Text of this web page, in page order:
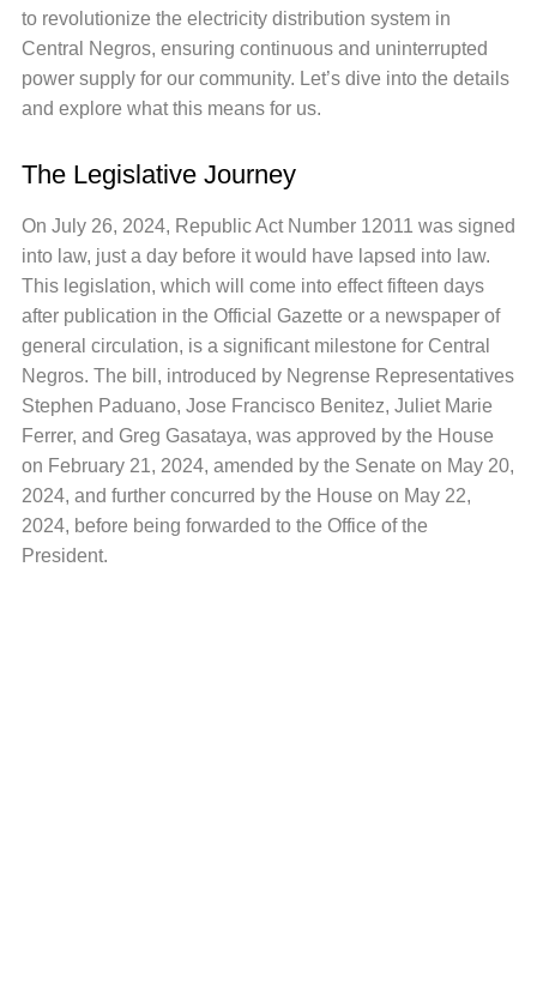
to revolutionize the electricity distribution system in
Central Negros, ensuring continuous and uninterrupted
power supply for our community. Let’s dive into the details
and explore what this means for us.
The Legislative Journey
On July 26, 2024, Republic Act Number 12011 was signed
into law, just a day before it would have lapsed into law.
This legislation, which will come into effect fifteen days
after publication in the Official Gazette or a newspaper of
general circulation, is a significant milestone for Central
Negros. The bill, introduced by Negrense Representatives
Stephen Paduano, Jose Francisco Benitez, Juliet Marie
Ferrer, and Greg Gasataya, was approved by the House
on February 21, 2024, amended by the Senate on May 20,
2024, and further concurred by the House on May 22,
2024, before being forwarded to the Office of the
President.